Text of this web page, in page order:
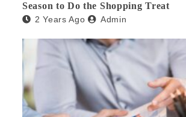
Season to Do the Shopping Treat
2 Years Ago Admin